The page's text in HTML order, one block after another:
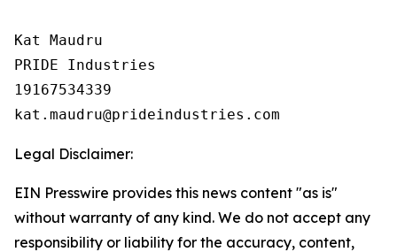
Kat Maudru
PRIDE Industries
19167534339
Legal Disclaimer:
EIN Presswire provides this news content "as is"
without warranty of any kind. We do not accept any
responsibility or liability for the accuracy, content,